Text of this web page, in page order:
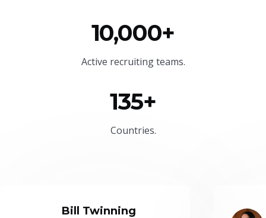
10,000+
Active recruiting teams.
135+
Countries.
Bill Twinning